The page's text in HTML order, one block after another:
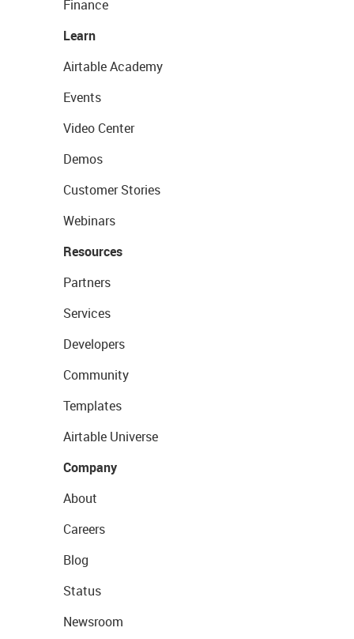
Finance
Learn
Airtable Academy
Events
Video Center
Demos
Customer Stories
Webinars
Resources
Partners
Services
Developers
Community
Templates
Airtable Universe
Company
About
Careers
Blog
Status
Newsroom